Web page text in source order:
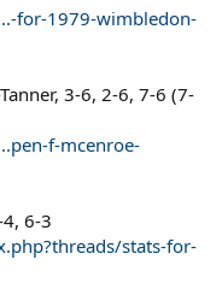
for-1979-wimbledon-
3-6, 2-6, 7-6 (7-
f-mcenroe-
6-3
stats-for-